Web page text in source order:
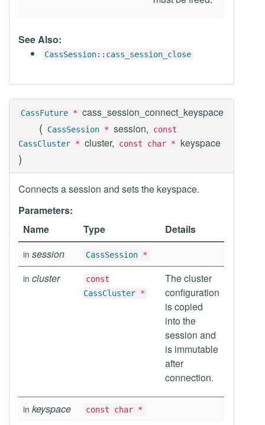
See Also:
CassSession::cass_session_close
CassFuture * cass_session_connect_keyspace
( CassSession * session,
const
CassCluster * cluster, const char * keyspace
)
Connects a session and sets the keyspace.
Parameters:
Name
Type Details
in session CassSession *
in cluster
const
CassCluster *
The cluster
configuration
is copied
into the
session and
is immutable
after
connection.
in keyspace const char *